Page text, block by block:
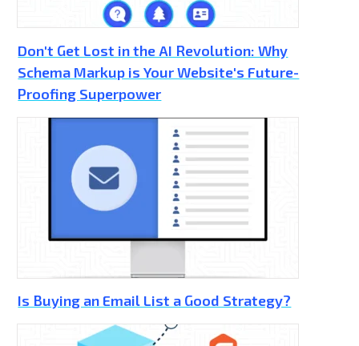
Don't Get Lost in the AI Revolution: Why
Schema Markup is Your Website's Future-
Proofing Superpower
Is Buying an Email List a Good Strategy?